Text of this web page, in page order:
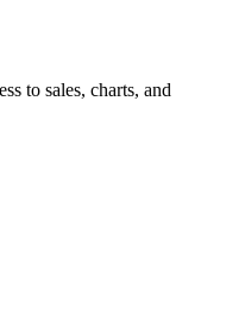
to sales, charts, and